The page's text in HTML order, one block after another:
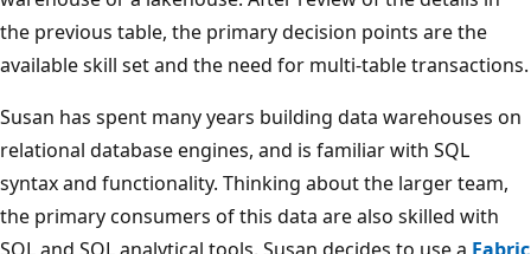
n
t
the previous table, the primary decision points are the
available skill set and the need for multi-table transactions.
Susan has spent many years building data warehouses on
relational database engines, and is familiar with SQL
syntax and functionality. Thinking about the larger team,
the primary consumers of this data are also skilled with